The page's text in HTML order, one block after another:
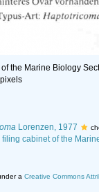
the Marine Biology
Lorenzen, 1977
cabinet of the
a Creative Commons